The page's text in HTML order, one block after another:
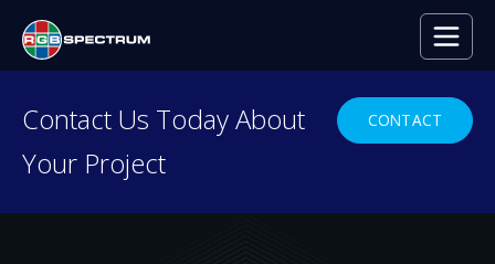
Contact Us Today About
Your Project
CONTACT